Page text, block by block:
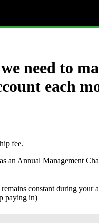
need to
each
fee.
an Annual Management
constant during
paying in)